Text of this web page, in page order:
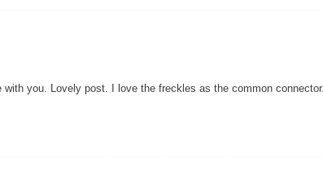
with you. Lovely post. I love the freckles as the common connector.